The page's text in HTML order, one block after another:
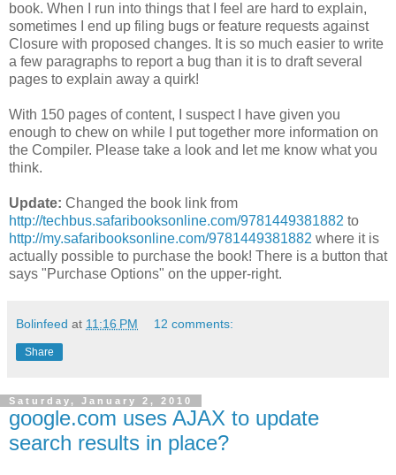
book. When I run into things that I feel are hard to explain,
sometimes I end up filing bugs or feature requests against
Closure with proposed changes. It is so much easier to write
a few paragraphs to report a bug than it is to draft several
pages to explain away a quirk!
With 150 pages of content, I suspect I have given you
enough to chew on while I put together more information on
the Compiler. Please take a look and let me know what you
think.
Update: Changed the book link from
http://techbus.safaribooksonline.com/9781449381882 to
http://my.safaribooksonline.com/9781449381882 where it is
actually possible to purchase the book! There is a button that
says "Purchase Options" on the upper-right.
Bolinfeed at 11:16 PM 12 comments:
Share
Saturday, January 2, 2010
google.com uses AJAX to update
search results in place?